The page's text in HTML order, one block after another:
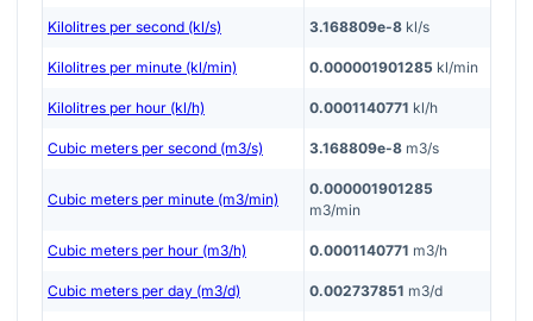
Kilolitres per second (kl/s) 3.168809e-8 kl/s
Kilolitres per minute (kl/min) 0.000001901285 kl/min
Kilolitres per hour (kl/h) 0.0001140771 kl/h
Cubic meters per second (m3/s) 3.168809e-8 m3/s
Cubic meters per minute (m3/min)
0.000001901285
m3/min
Cubic meters per hour (m3/h) 0.0001140771 m3/h
Cubic meters per day (m3/d) 0.002737851 m3/d